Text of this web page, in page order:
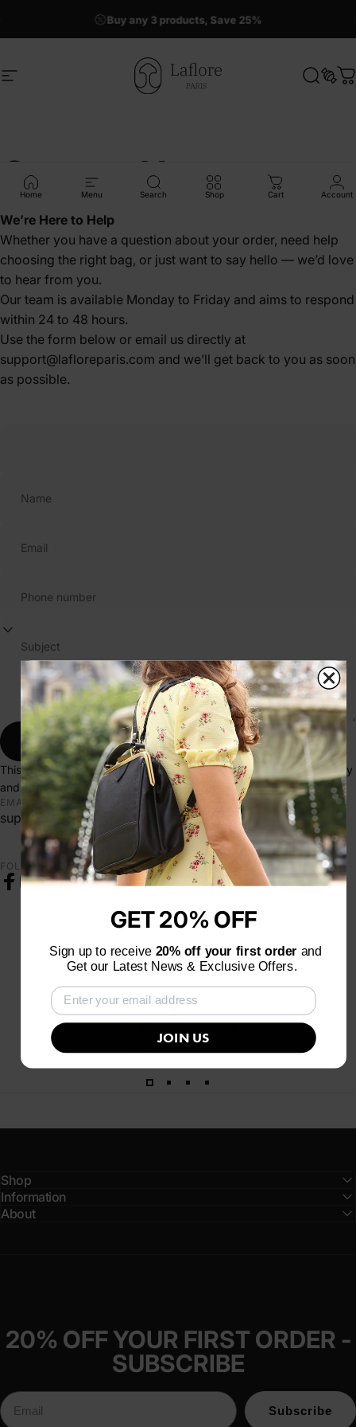
50% OFF La Grande Ronde !
Buy any 3 products, Save 25%
Site navigation Laflore Paris Search
Home Menu Search Shop Cart Account
Contact Us
We’re Here to Help
Whether you have a question about your order, need help
choosing the right bag, or just want to say hello — we’d love
to hear from you.
Our team is available Monday to Friday and aims to respond
within 24 to 48 hours.
Use the form below or email us directly at
support@lafloreparis.com and we’ll get back to you as soon
as possible.
Name
Email
Phone number
Subject
Message
Send message
Send message
This site is protected by hCaptcha and the hCaptcha
Privacy Policy
andTerms of Service apply.
EMAIL
support@lafloreparis.com
FOLLOW US
Customer service
Shop
Information
About
20% OFF YOUR FIRST ORDER -
SUBSCRIBE
Subscribe
GET 20% OFF
Sign up to receive 20% off your first order and
Get our Latest News & Exclusive Offers.
JOIN US